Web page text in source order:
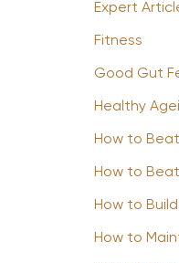
Expert
Fitness
Good Gut
Healthy
How to
How to
How to
How to